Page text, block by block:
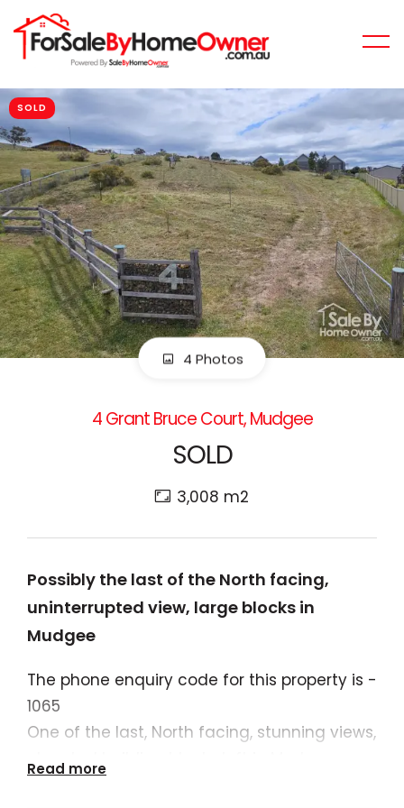
SOLD
4 Photos
4 Grant Bruce Court, Mudgee
SOLD
3,008 m2
Possibly the last of the North facing,
uninterrupted view, large blocks in
Mudgee
The phone enquiry code for this property is -
1065
One of the last, North facing, stunning views,
elevated building blocks left in Mudgee.
Read more